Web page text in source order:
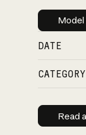
Model
DATE
CATEGORY
Read